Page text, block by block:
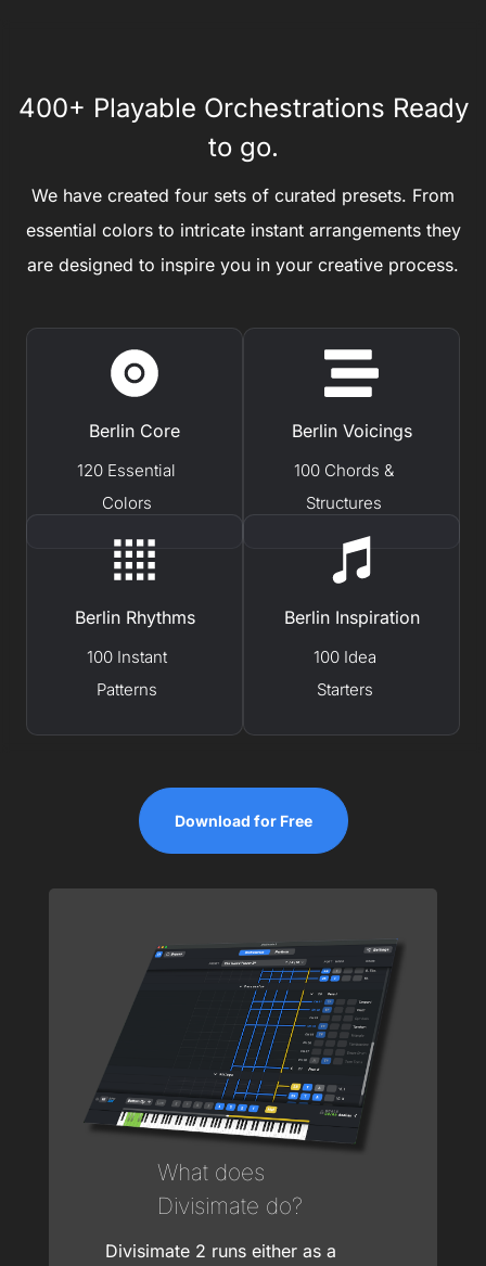
400+ Playable Orchestrations Ready
to go.
We have created four sets of curated presets. From
essential colors to intricate instant arrangements they
are designed to inspire you in your creative process.
Berlin Core
120 Essential
Colors
Berlin Voicings
100 Chords &
Structures
Berlin Rhythms
100 Instant
Patterns
Berlin Inspiration
100 Idea
Starters
Download for Free
What does
Divisimate do?
Divisimate 2 runs either as a